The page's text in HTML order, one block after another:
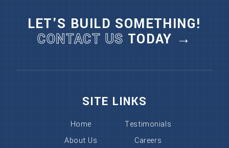
LET'S BUILD SOMETHING!
CONTACT US TODAY →
SITE LINKS
Home
About Us
Testimonials
Careers